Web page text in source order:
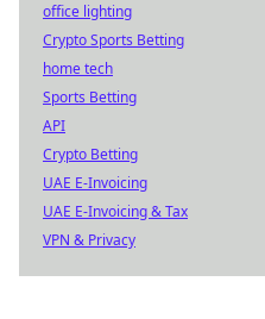
office lighting
Crypto Sports Betting
home tech
Sports Betting
API
Crypto Betting
UAE E-Invoicing
UAE E-Invoicing & Tax
VPN & Privacy